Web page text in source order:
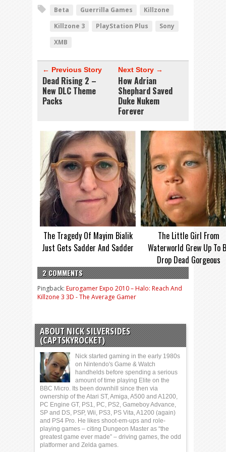
Beta Guerrilla Games
Killzone
Killzone 3
PlayStation Plus
Sony
XMB
← Previous Story
Dead Rising 2 –
New DLC Theme
Packs
Next Story →
How Adrian
Shephard Saved
Duke Nukem
Forever
The Tragedy Of Mayim Bialik
Just Gets Sadder And Sadder
The Little Girl From
Waterworld Grew Up To
Drop Dead Gorgeous
2 COMMENTS
Pingback: Eurogamer Expo 2010 – Halo: Reach And
Killzone 3 3D - The Average Gamer
ABOUT NICK SILVERSIDES
(CAPTSKYROCKET)
Nick started gaming in the early 1980s
on Nintendo's Game & Watch
handhelds before spending a serious
amount of time playing Elite on the
BBC Micro. Its been downhill since then via
ownership of the Atari ST, Amiga, A500 and A1200,
PC Engine GT, PS1, PC, PS2, Gameboy Advance,
SP and DS, PSP, Wii, PS3, PS Vita, A1200 (again)
and PS4 Pro. He likes shoot-em-ups and role-
playing games – citing Dungeon Master as “the
greatest game ever made” – driving games, the odd
platformer and Zelda games.